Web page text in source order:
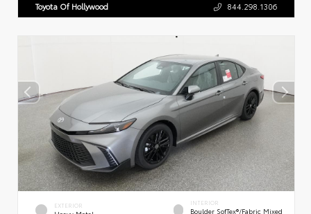
Toyota Of Hollywood 844.298.1306
EXTERIOR INTERIOR
Boulder SofTex®/fabric Mixed